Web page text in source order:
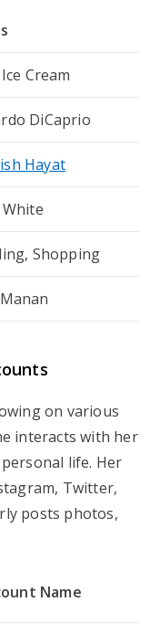
Cream
DiCaprio
Hayat
Shopping
on various
interacts with her
life. Her
Twitter,
posts photos,
Name